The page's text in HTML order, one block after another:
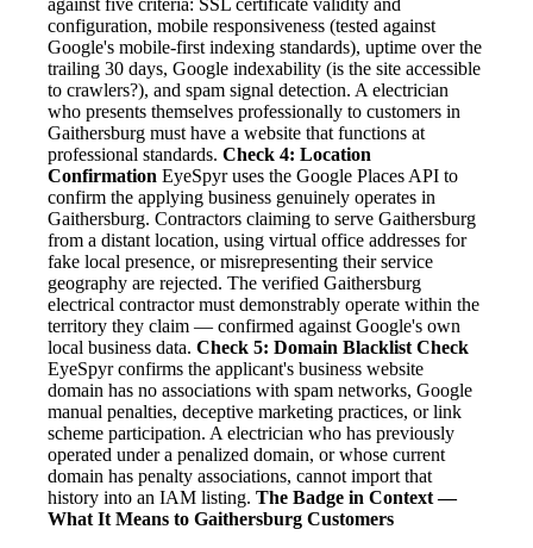
against five criteria: SSL certificate validity and
configuration, mobile responsiveness (tested against
Google's mobile-first indexing standards), uptime over the
trailing 30 days, Google indexability (is the site accessible
to crawlers?), and spam signal detection. A electrician
who presents themselves professionally to customers in
Gaithersburg must have a website that functions at
professional standards. Check 4: Location
Confirmation EyeSpyr uses the Google Places API to
confirm the applying business genuinely operates in
Gaithersburg. Contractors claiming to serve Gaithersburg
from a distant location, using virtual office addresses for
fake local presence, or misrepresenting their service
geography are rejected. The verified Gaithersburg
electrical contractor must demonstrably operate within the
territory they claim — confirmed against Google's own
local business data. Check 5: Domain Blacklist Check
EyeSpyr confirms the applicant's business website
domain has no associations with spam networks, Google
manual penalties, deceptive marketing practices, or link
scheme participation. A electrician who has previously
operated under a penalized domain, or whose current
domain has penalty associations, cannot import that
history into an IAM listing. The Badge in Context —
What It Means to Gaithersburg Customers